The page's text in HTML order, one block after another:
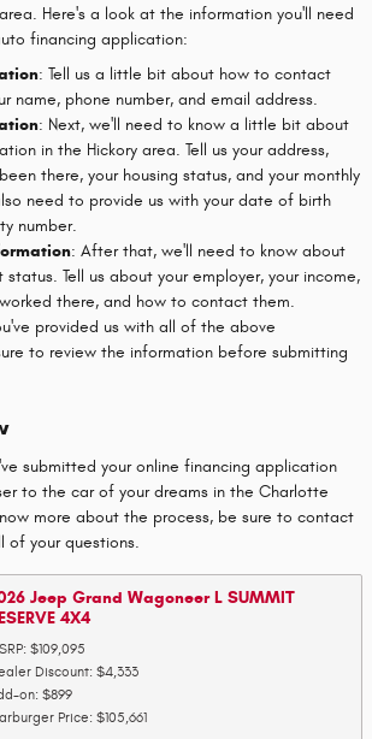
Here's a look at the information you'll need
financing application:
: Tell us a little bit about how to contact
name, phone number, and email address.
: Next, we'll need to know a little bit about
in the Hickory area. Tell us your address,
there, your housing status, and your monthly
need to provide us with your date of birth
number.
: After that, we'll need to know about
status. Tell us about your employer, your income,
there, and how to contact them.
provided us with all of the above
to review the information before submitting
submitted your online financing application
to the car of your dreams in the Charlotte
more about the process, be sure to contact
of your questions.
Jeep Grand Wagoneer L SUMMIT
4X4
$109,095
Discount: $4,333
on: $899
Price: $105,661